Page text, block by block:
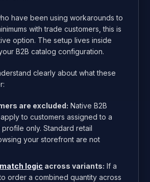
have been using workarounds to
with trade customers, this is
option. The setup lives inside
B2B catalog configuration.
clearly about what these
are excluded: Native B2B
to customers assigned to a
profile only. Standard retail
your storefront are not
logic across variants: If a
order a combined quantity across